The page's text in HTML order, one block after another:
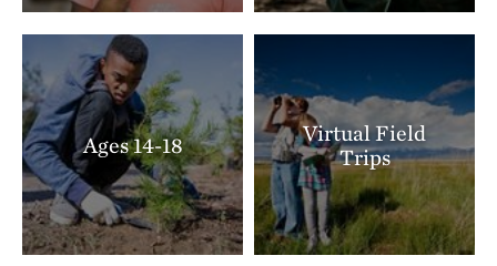
Ages 14-18
Virtual Field
Trips